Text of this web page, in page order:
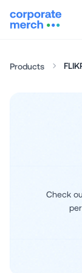
Products
Check